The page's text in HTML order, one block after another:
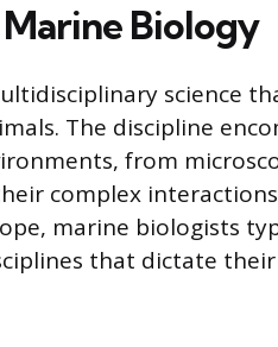
Biology
science
The discipline
from
complex
marine biologists
that dictate